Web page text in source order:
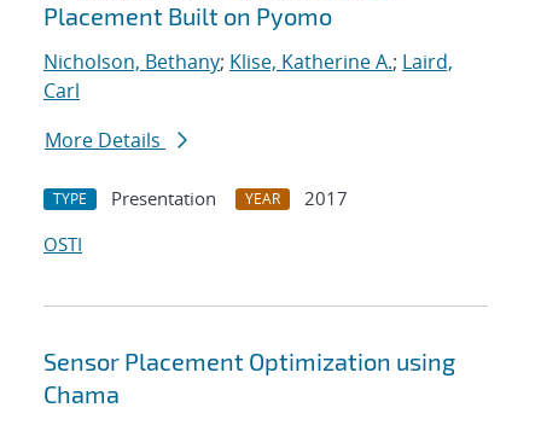
Placement Built on Pyomo
Nicholson, Bethany; Klise, Katherine A.; Laird,
Carl
More Details
TYPE Presentation YEAR
2017
OSTI
Sensor Placement Optimization using
Chama